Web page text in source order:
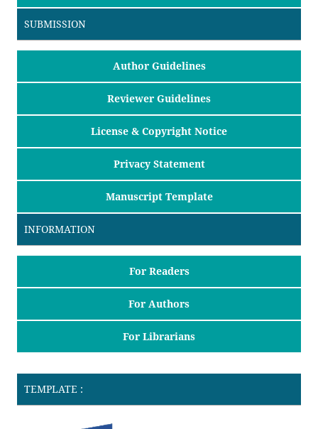
SUBMISSION
Author Guidelines
Reviewer Guidelines
License & Copyright Notice
Privacy Statement
Manuscript Template
INFORMATION
For Readers
For Authors
For Librarians
TEMPLATE :